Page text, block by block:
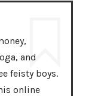
and
feisty boys.
online